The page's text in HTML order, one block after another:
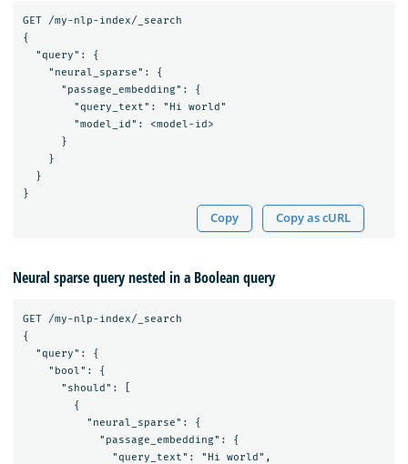
GET /my-nlp-index/_search
{
  "query": {
    "neural_sparse": {
      "passage_embedding": {
        "query_text": "Hi world"
        "model_id": <model-id>
      }
    }
  }
Copy Copy as cURL
Neural sparse query nested in a Boolean query
GET /my-nlp-index/_search
{
  "query": {
    "bool": {
      "should": [
        {
          "neural_sparse": {
            "passage_embedding": {
              "query_text": "Hi world",